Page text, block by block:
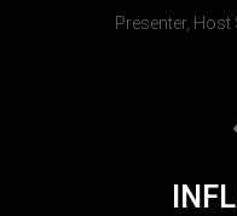
Presenter, Host